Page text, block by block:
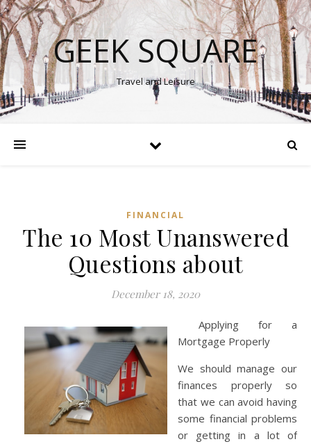
GEEK SQUARE
Travel and Leisure
FINANCIAL
The 10 Most Unanswered
Questions about
December 18, 2020
Applying for a
Mortgage Properly
We should manage our
finances properly so
that we can avoid having
some financial problems
or getting in a lot of